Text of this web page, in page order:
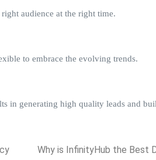
audience at the right time.
to embrace the evolving trends.
in generating high quality leads and
Why is InfinityHub the Best